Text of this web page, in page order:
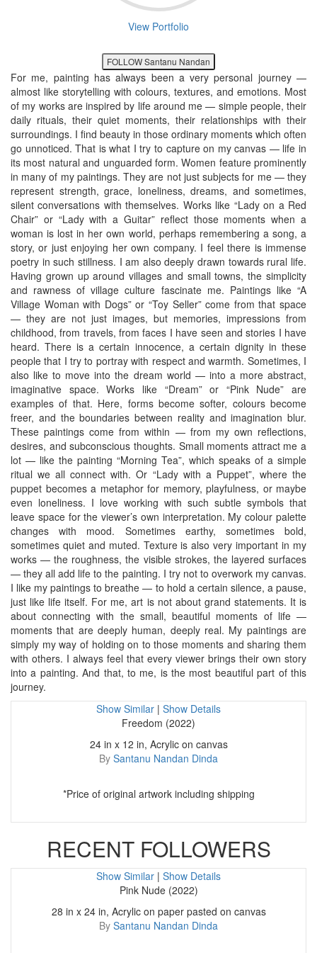
View Portfolio
FOLLOW Santanu Nandan
For me, painting has always been a very personal journey —
almost like storytelling with colours, textures, and emotions. Most
of my works are inspired by life around me — simple people, their
daily rituals, their quiet moments, their relationships with their
surroundings. I find beauty in those ordinary moments which often
go unnoticed. That is what I try to capture on my canvas — life in
its most natural and unguarded form. Women feature prominently
in many of my paintings. They are not just subjects for me — they
represent strength, grace, loneliness, dreams, and sometimes,
silent conversations with themselves. Works like “Lady on a Red
Chair” or “Lady with a Guitar” reflect those moments when a
woman is lost in her own world, perhaps remembering a song, a
story, or just enjoying her own company. I feel there is immense
poetry in such stillness. I am also deeply drawn towards rural life.
Having grown up around villages and small towns, the simplicity
and rawness of village culture fascinate me. Paintings like “A
Village Woman with Dogs” or “Toy Seller” come from that space
— they are not just images, but memories, impressions from
childhood, from travels, from faces I have seen and stories I have
heard. There is a certain innocence, a certain dignity in these
people that I try to portray with respect and warmth. Sometimes, I
also like to move into the dream world — into a more abstract,
imaginative space. Works like “Dream” or “Pink Nude” are
examples of that. Here, forms become softer, colours become
freer, and the boundaries between reality and imagination blur.
These paintings come from within — from my own reflections,
desires, and subconscious thoughts. Small moments attract me a
lot — like the painting “Morning Tea”, which speaks of a simple
ritual we all connect with. Or “Lady with a Puppet”, where the
puppet becomes a metaphor for memory, playfulness, or maybe
even loneliness. I love working with such subtle symbols that
leave space for the viewer’s own interpretation. My colour palette
changes with mood. Sometimes earthy, sometimes bold,
sometimes quiet and muted. Texture is also very important in my
works — the roughness, the visible strokes, the layered surfaces
— they all add life to the painting. I try not to overwork my canvas.
I like my paintings to breathe — to hold a certain silence, a pause,
just like life itself. For me, art is not about grand statements. It is
about connecting with the small, beautiful moments of life —
moments that are deeply human, deeply real. My paintings are
simply my way of holding on to those moments and sharing them
with others. I always feel that every viewer brings their own story
into a painting. And that, to me, is the most beautiful part of this
journey.
Show Similar | Show Details
Freedom (2022)
24 in x 12 in, Acrylic on canvas
By Santanu Nandan Dinda
*Price of original artwork including shipping
RECENT FOLLOWERS
Show Similar | Show Details
Pink Nude (2022)
28 in x 24 in, Acrylic on paper pasted on canvas
By Santanu Nandan Dinda